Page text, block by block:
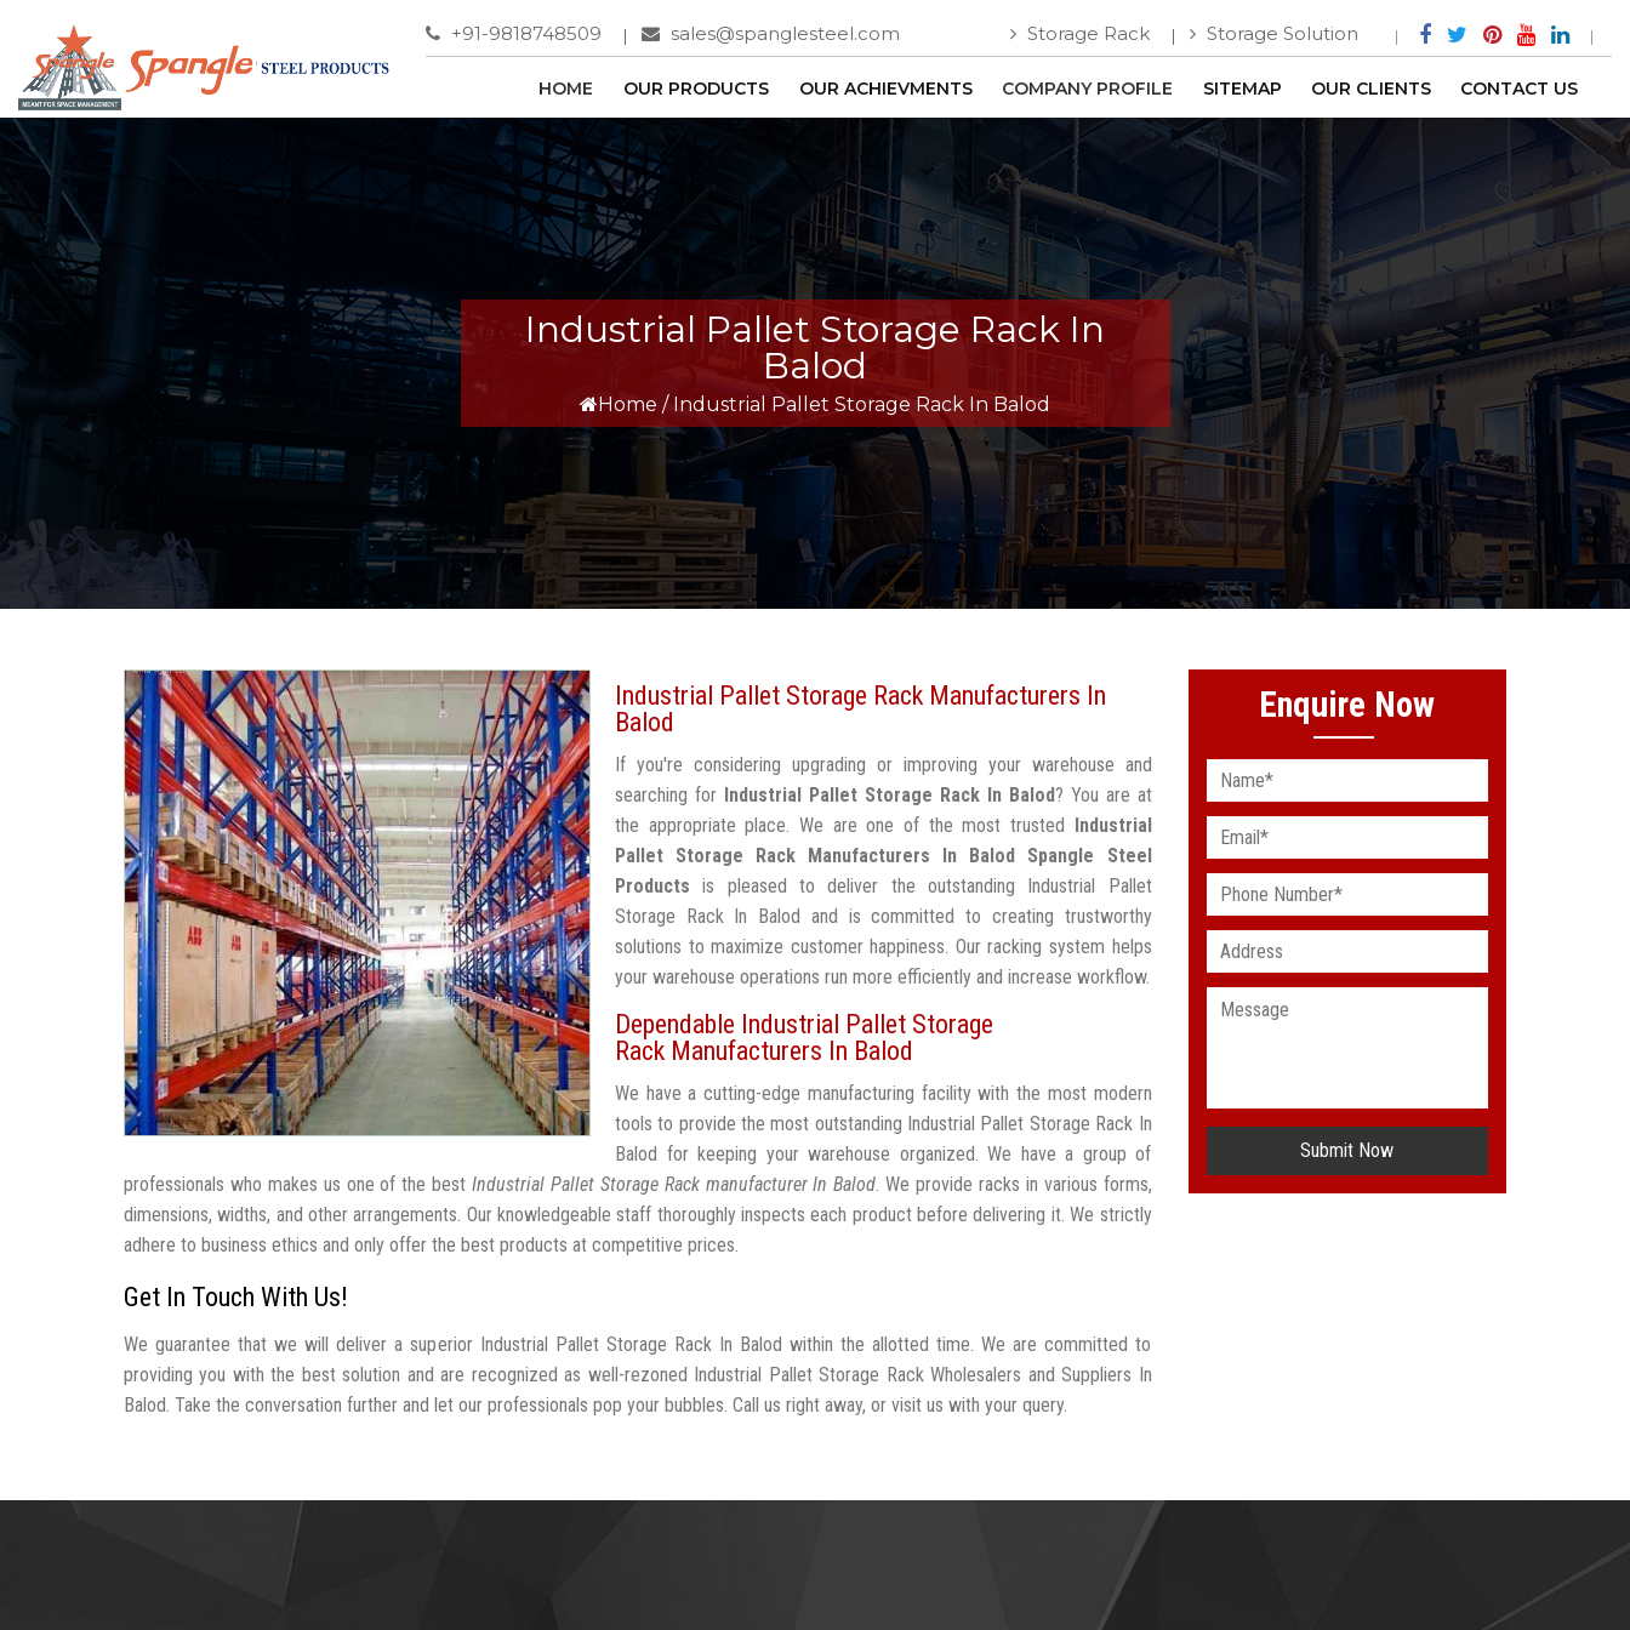
+91-9818748509 sales@spanglesteel.com Storage Rack Storage Solution
HOME OUR PRODUCTS OUR ACHIEVMENTS COMPANY PROFILE SITEMAP OUR CLIENTS CONTACT US
Industrial Pallet Storage Rack In
Balod
Home / Industrial Pallet Storage Rack In Balod
Industrial Pallet Storage Rack Manufacturers In
Balod
If you're considering upgrading or improving your warehouse and
searching for Industrial Pallet Storage Rack In Balod? You are at
the appropriate place. We are one of the most trusted Industrial
Pallet Storage Rack Manufacturers In Balod Spangle Steel
Products is pleased to deliver the outstanding Industrial Pallet
Storage Rack In Balod and is committed to creating trustworthy
solutions to maximize customer happiness. Our racking system helps
your warehouse operations run more efficiently and increase workflow.
Dependable Industrial Pallet Storage
Rack Manufacturers In Balod
We have a cutting-edge manufacturing facility with the most modern
tools to provide the most outstanding Industrial Pallet Storage Rack In
Balod for keeping your warehouse organized. We have a group of
professionals who makes us one of the best Industrial Pallet Storage Rack manufacturer In Balod. We provide racks in various forms,
dimensions, widths, and other arrangements. Our knowledgeable staff thoroughly inspects each product before delivering it. We strictly
adhere to business ethics and only offer the best products at competitive prices.
Get In Touch With Us!
We guarantee that we will deliver a superior Industrial Pallet Storage Rack In Balod within the allotted time. We are committed to
providing you with the best solution and are recognized as well-rezoned Industrial Pallet Storage Rack Wholesalers and Suppliers In
Balod. Take the conversation further and let our professionals pop your bubbles. Call us right away, or visit us with your query.
Enquire Now
Submit Now